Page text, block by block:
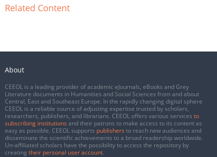
Related Content
About
CEEOL is a leading provider of academic eJournals, eBooks and Grey
Literature documents in Humanities and Social Sciences from and about
Central, East and Southeast Europe. In the rapidly changing digital sphere
CEEOL is a reliable source of adjusting expertise trusted by scholars,
researchers, publishers, and librarians. CEEOL offers various services to
subscribing institutions and their patrons to make access to its content as
easy as possible. CEEOL supports publishers to reach new audiences and
disseminate the scientific achievements to a broad readership worldwide.
Un-affiliated scholars have the possibility to access the repository by
creating their personal user account.